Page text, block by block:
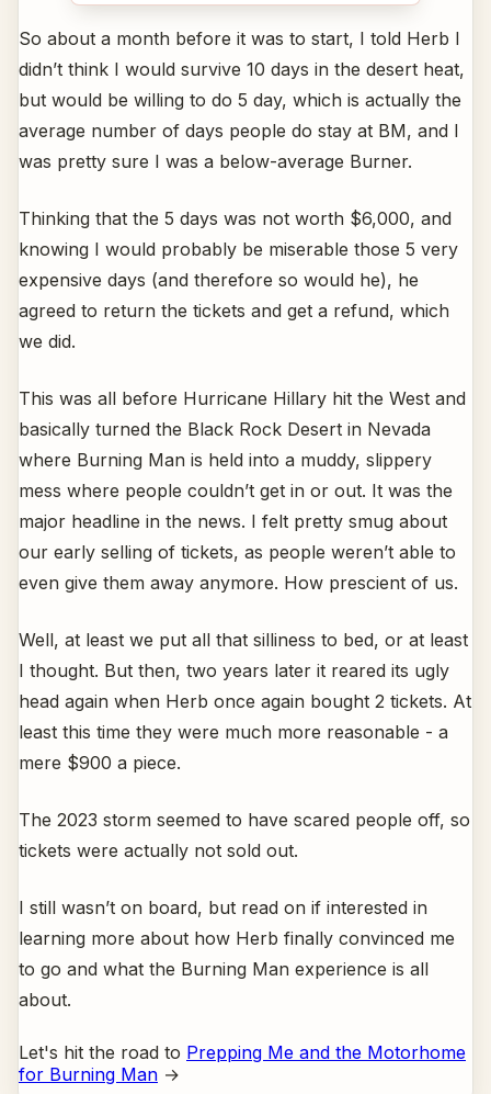
So about a month before it was to start, I told Herb I
didn’t think I would survive 10 days in the desert heat,
but would be willing to do 5 day, which is actually the
average number of days people do stay at BM, and I
was pretty sure I was a below-average Burner.
Thinking that the 5 days was not worth $6,000, and
knowing I would probably be miserable those 5 very
expensive days (and therefore so would he), he
agreed to return the tickets and get a refund, which
we did.
This was all before Hurricane Hillary hit the West and
basically turned the Black Rock Desert in Nevada
where Burning Man is held into a muddy, slippery
mess where people couldn’t get in or out. It was the
major headline in the news. I felt pretty smug about
our early selling of tickets, as people weren’t able to
even give them away anymore. How prescient of us.
Well, at least we put all that silliness to bed, or at least
I thought. But then, two years later it reared its ugly
head again when Herb once again bought 2 tickets. At
least this time they were much more reasonable - a
mere $900 a piece.
The 2023 storm seemed to have scared people off, so
tickets were actually not sold out.
I still wasn’t on board, but read on if interested in
learning more about how Herb finally convinced me
to go and what the Burning Man experience is all
about.
Let's hit the road to Prepping Me and the Motorhome
for Burning Man →